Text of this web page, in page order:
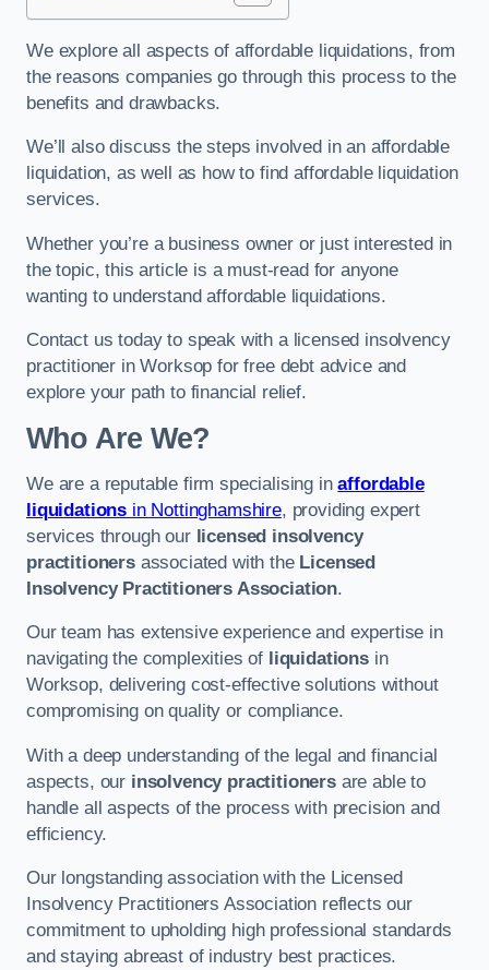
We explore all aspects of affordable liquidations, from
the reasons companies go through this process to the
benefits and drawbacks.
We’ll also discuss the steps involved in an affordable
liquidation, as well as how to find affordable liquidation
services.
Whether you’re a business owner or just interested in
the topic, this article is a must-read for anyone
wanting to understand affordable liquidations.
Contact us today to speak with a licensed insolvency
practitioner in Worksop for free debt advice and
explore your path to financial relief.
Who Are We?
We are a reputable firm specialising inaffordable
liquidations in Nottinghamshire, providing expert
services through our licensed insolvency
practitionersassociated with the Licensed
Insolvency Practitioners Association.
Our team has extensive experience and expertise in
navigating the complexities of liquidationsin
Worksop, delivering cost-effective solutions without
compromising on quality or compliance.
With a deep understanding of the legal and financial
aspects, our insolvency practitionersare able to
handle all aspects of the process with precision and
efficiency.
Our longstanding association with the Licensed
Insolvency Practitioners Association reflects our
commitment to upholding high professional standards
and staying abreast of industry best practices.